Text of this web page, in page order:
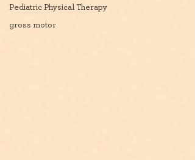
Pediatric Physical Therapy
gross motor